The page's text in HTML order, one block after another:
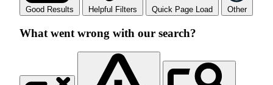
Good Results Helpful Filters Quick Page Load Other
What went wrong with our search?